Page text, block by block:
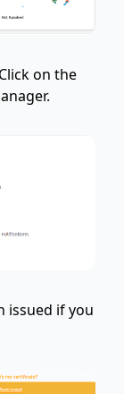
on the
issued if you